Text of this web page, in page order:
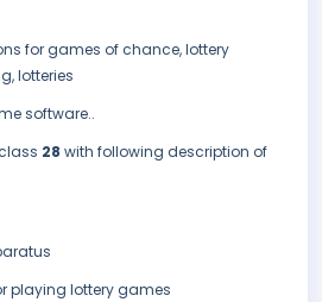
for games of chance, lottery
lotteries
software..
28 with following description of
playing lottery games